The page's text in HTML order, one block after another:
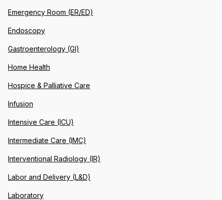
Emergency Room (ER/ED)
Endoscopy
Gastroenterology (GI)
Home Health
Hospice & Palliative Care
Infusion
Intensive Care (ICU)
Intermediate Care (IMC)
Interventional Radiology (IR)
Labor and Delivery (L&D)
Laboratory